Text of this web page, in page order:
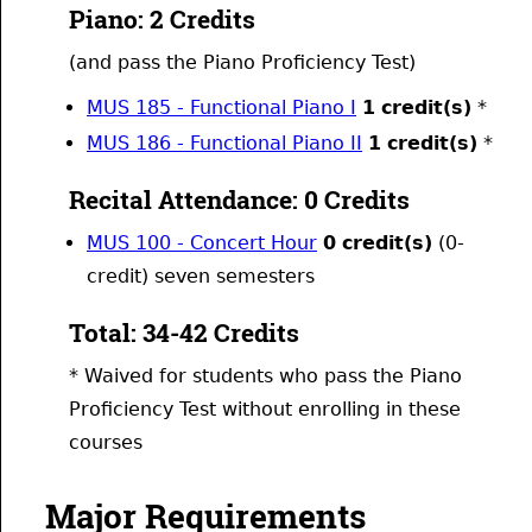
Piano: 2 Credits
(and pass the Piano Proficiency Test)
MUS 185 - Functional Piano I 1 credit(s) *
MUS 186 - Functional Piano II 1 credit(s) *
Recital Attendance: 0 Credits
MUS 100 - Concert Hour 0 credit(s) (0-
credit) seven semesters
Total: 34-42 Credits
* Waived for students who pass the Piano
Proficiency Test without enrolling in these
courses
Major Requirements